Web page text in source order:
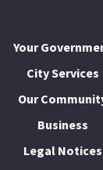
Your
City Services
Our
Business
Legal Notices